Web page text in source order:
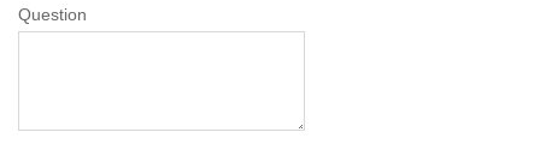
Question